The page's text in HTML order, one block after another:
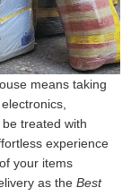
means taking
treated with
experience
your items
as the Best